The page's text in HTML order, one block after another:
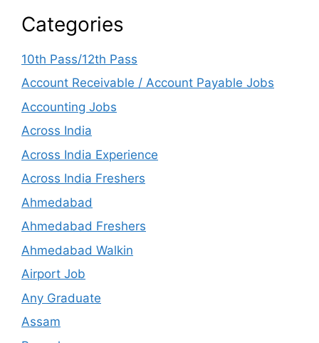
Categories
10th Pass/12th Pass
Account Receivable / Account Payable Jobs
Accounting Jobs
Across India
Across India Experience
Across India Freshers
Ahmedabad
Ahmedabad Freshers
Ahmedabad Walkin
Airport Job
Any Graduate
Assam